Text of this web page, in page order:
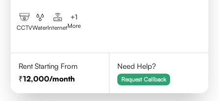
CCTVWaterInternet
+1
More
Rent Starting From
12,000/month
Need Help?
Request Callback